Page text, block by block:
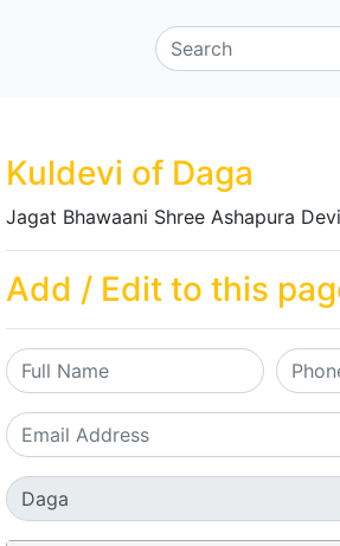
Kuldevi of Daga
Jagat Bhawaani Shree Ashapura
Add / Edit to this